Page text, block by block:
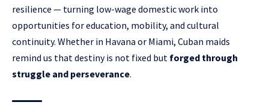
resilience — turning low-wage domestic work into
opportunities for education, mobility, and cultural
continuity. Whether in Havana or Miami, Cuban maids
remind us that destiny is not fixed but forged through
struggle and perseverance.